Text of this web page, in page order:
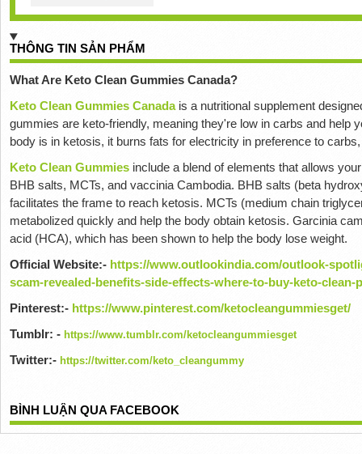
THÔNG TIN SẢN PHẨM
What Are Keto Clean Gummies Canada?
Keto Clean Gummies Canadais a nutritional supplement
gummies are keto-friendly, meaning they're low in carbs and help
body is in ketosis, it burns fats for electricity in preference to
Keto Clean Gummiesinclude a blend of elements that allows
BHB salts, MCTs, and vaccinia Cambodia. BHB salts (beta
facilitates the frame to reach ketosis. MCTs (medium chain
metabolized quickly and help the body obtain ketosis. Garcinia
acid (HCA), which has been shown to help the body lose weight.
Official Website:- https://www.outlookindia.com/outlook-
scam-revealed-benefits-side-effects-where-to-buy-keto-clean-
Pinterest:- https://www.pinterest.com/ketocleangummiesget/
Tumblr: - https://www.tumblr.com/ketocleangummiesget
Twitter:- https://twitter.com/keto_cleangummy
BÌNH LUẬN QUA FACEBOOK